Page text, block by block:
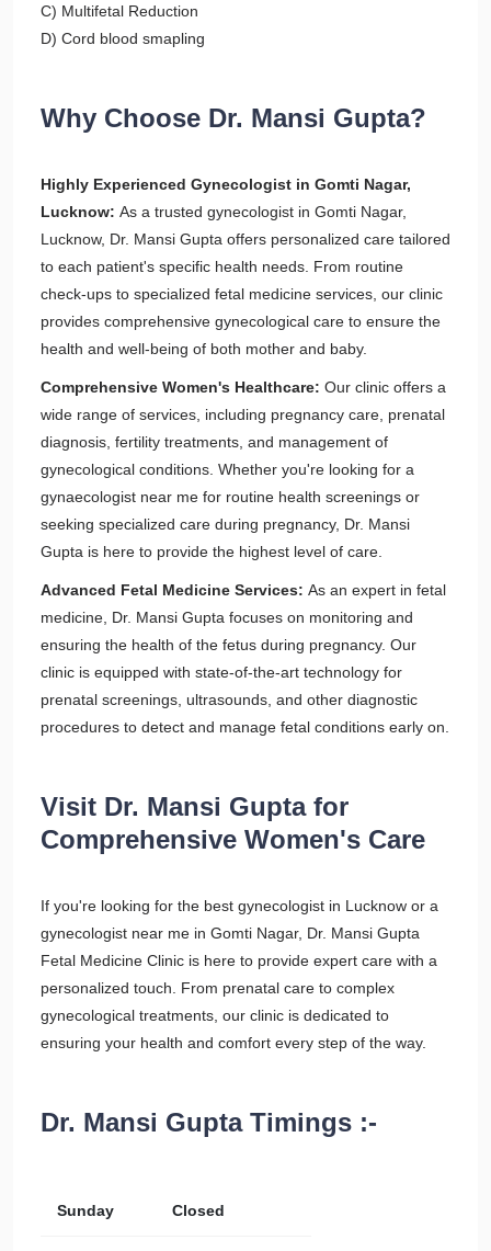
C) Multifetal Reduction
D) Cord blood smapling
Why Choose Dr. Mansi Gupta?
Highly Experienced Gynecologist in Gomti Nagar,
Lucknow: As a trusted gynecologist in Gomti Nagar,
Lucknow, Dr. Mansi Gupta offers personalized care tailored
to each patient's specific health needs. From routine
check-ups to specialized fetal medicine services, our clinic
provides comprehensive gynecological care to ensure the
health and well-being of both mother and baby.
Comprehensive Women's Healthcare: Our clinic offers a
wide range of services, including pregnancy care, prenatal
diagnosis, fertility treatments, and management of
gynecological conditions. Whether you're looking for a
gynaecologist near me for routine health screenings or
seeking specialized care during pregnancy, Dr. Mansi
Gupta is here to provide the highest level of care.
Advanced Fetal Medicine Services: As an expert in fetal
medicine, Dr. Mansi Gupta focuses on monitoring and
ensuring the health of the fetus during pregnancy. Our
clinic is equipped with state-of-the-art technology for
prenatal screenings, ultrasounds, and other diagnostic
procedures to detect and manage fetal conditions early on.
Visit Dr. Mansi Gupta for
Comprehensive Women's Care
If you're looking for the best gynecologist in Lucknow or a
gynecologist near me in Gomti Nagar, Dr. Mansi Gupta
Fetal Medicine Clinic is here to provide expert care with a
personalized touch. From prenatal care to complex
gynecological treatments, our clinic is dedicated to
ensuring your health and comfort every step of the way.
Dr. Mansi Gupta Timings :-
Sunday Closed